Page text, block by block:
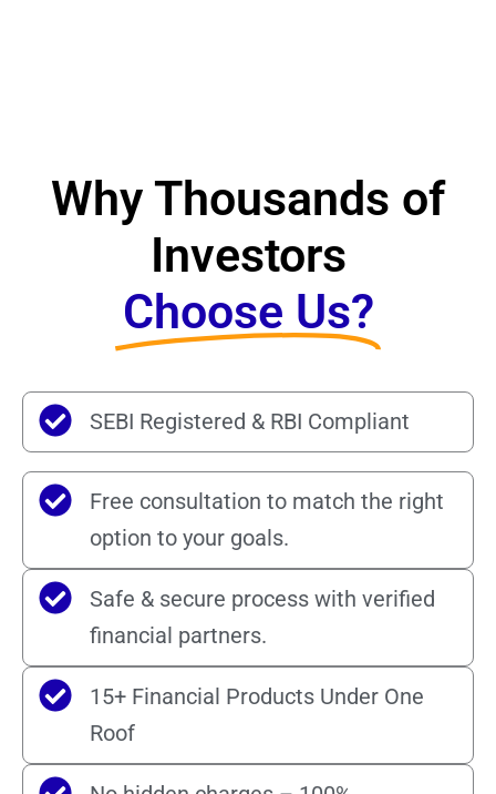
Why Thousands of
Investors
Choose Us?
SEBI Registered & RBI Compliant
Free consultation to match the right
option to your goals.
Safe & secure process with verified
financial partners.
15+ Financial Products Under One
Roof